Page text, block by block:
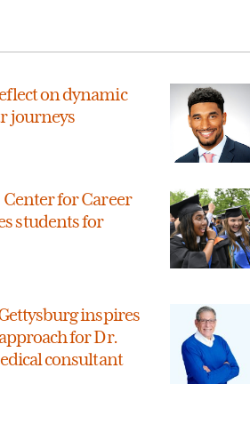
on dynamic
journeys
Center for Career
students for
inspires
for Dr.
consultant